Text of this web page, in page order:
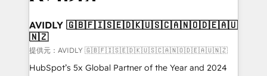
🎯Demand Gen & ABM: Drive pipeline with inbound,
ABM, AEO, SEO, & paid media. 👩‍💻Web Design:
Build high-performing websites with UX, messaging,
& conversion strategy that drive results. 🤖AI
AVIDLY 🇬🇧🇫🇮🇸🇪🇩🇰🇺🇸🇨🇦🇳🇴🇩🇪🇦🇺
🇳🇿
提供元：AVIDLY 🇬🇧🇫🇮🇸🇪🇩🇰🇺🇸🇨🇦🇳🇴🇩🇪🇦🇺🇳🇿
HubSpot’s 5x Global Partner of the Year and 2024